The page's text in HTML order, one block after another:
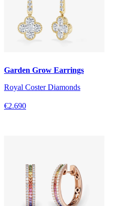
Garden Grow Earrings
Royal Coster Diamonds
€2.690